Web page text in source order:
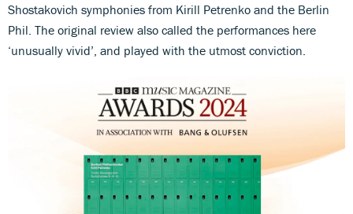
Shostakovich symphonies from Kirill Petrenko and the Berlin
Phil. The original review also called the performances here
‘unusually vivid’, and played with the utmost conviction.